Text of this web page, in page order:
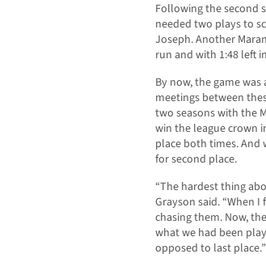
Following the second
needed two plays to
Joseph. Another
run and with 1:48 left
By now, the game
meetings between
two seasons with the
win the league crown
place both times. And
for second place.
“The hardest thing
Grayson said. “When
chasing them. Now,
what we had been
opposed to last place.”